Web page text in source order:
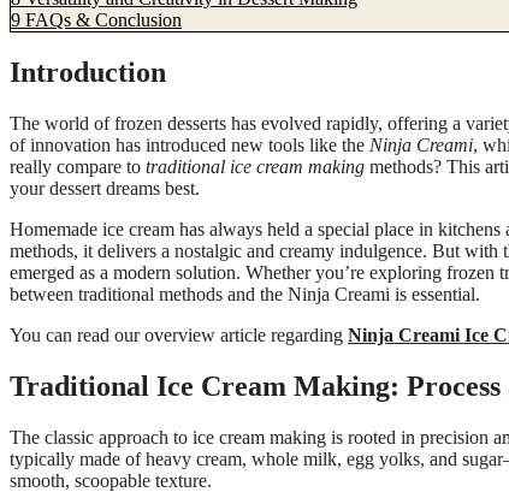
9 FAQs & Conclusion
Introduction
The world of frozen desserts has evolved rapidly, offering a
of innovation has introduced new tools like the Ninja Creami,
really compare to traditional ice cream making methods? This
your dessert dreams best.
Homemade ice cream has always held a special place in
methods, it delivers a nostalgic and creamy indulgence. But with
emerged as a modern solution. Whether you’re exploring
between traditional methods and the Ninja Creami is essential.
You can read our overview article regarding Ninja Creami Ice
Traditional Ice Cream Making:
The classic approach to ice cream making is rooted in precision
typically made of heavy cream, whole milk, egg yolks, and
smooth, scoopable texture.